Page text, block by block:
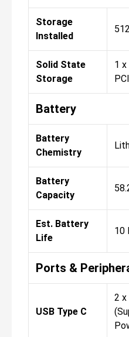
Storage
Installed
Solid State
Storage
1
Battery
Battery
Chemistry
Battery
Capacity
Est. Battery
Life
10
Ports &
USB Type C
2 x